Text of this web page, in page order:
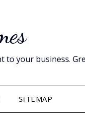
your business.
SITEMAP